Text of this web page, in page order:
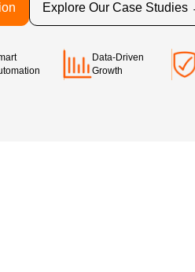
Explore Our Case Studies
Data-Driven
Growth